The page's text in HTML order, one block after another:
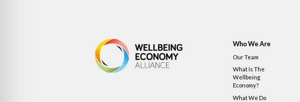
Who We Are
Our Team
What Is The
Wellbeing
Economy?
What We Do